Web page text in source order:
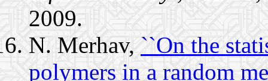
2009.
N. Merhav, ``On the
polymers in a random